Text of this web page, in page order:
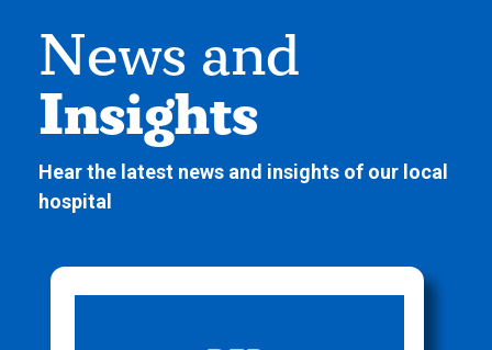
News and
Insights
Hear the latest news and insights of our local
hospital